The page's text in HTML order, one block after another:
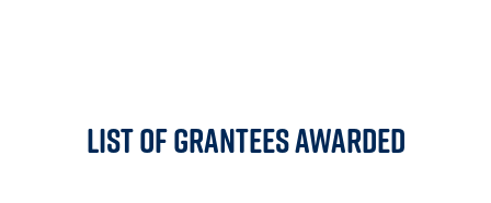
List of Grantees Awarded